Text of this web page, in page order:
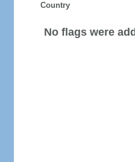
Country
No flags were